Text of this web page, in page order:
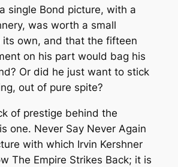
single Bond picture, with a
was worth a small
own, and that the fifteen
on his part would bag his
Or did he just want to stick
out of pure spite?
of prestige behind the
one. Never Say Never Again
with which Irvin Kershner
The Empire Strikes Back; it is